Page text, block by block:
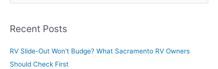
r
h
f
Recent Posts
RV Slide-Out Won’t Budge? What Sacramento RV Owners
Should Check First